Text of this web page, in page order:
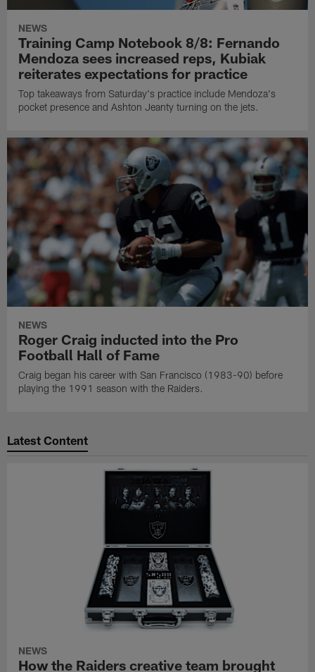
NEWS
Training Camp Notebook 8/8: Fernando
Mendoza sees increased reps, Kubiak
reiterates expectations for practice
Top takeaways from Saturday's practice include Mendoza's
pocket presence and Ashton Jeanty turning on the jets.
NEWS
Roger Craig inducted into the Pro
Football Hall of Fame
Craig began his career with San Francisco (1983-90) before
playing the 1991 season with the Raiders.
Latest Content
NEWS
How the Raiders creative team brought